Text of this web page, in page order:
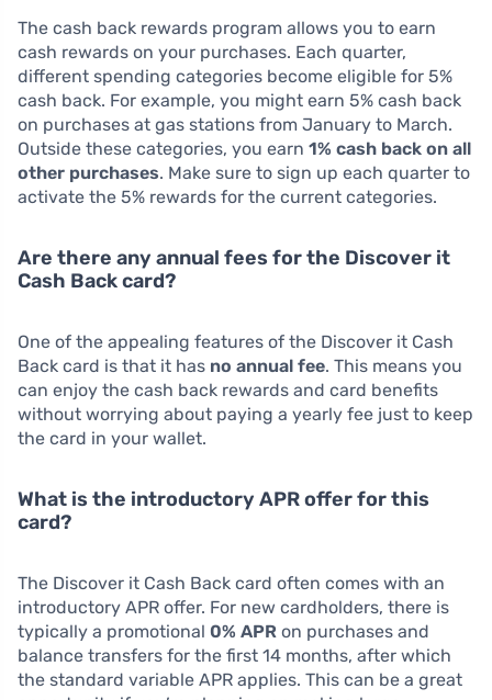
The cash back rewards program allows you to earn
cash rewards on your purchases. Each quarter,
different spending categories become eligible for 5%
cash back. For example, you might earn 5% cash back
on purchases at gas stations from January to March.
Outside these categories, you earn 1% cash back on all
other purchases. Make sure to sign up each quarter to
activate the 5% rewards for the current categories.
Are there any annual fees for the Discover it
Cash Back card?
One of the appealing features of the Discover it Cash
Back card is that it has no annual fee. This means you
can enjoy the cash back rewards and card benefits
without worrying about paying a yearly fee just to keep
the card in your wallet.
What is the introductory APR offer for this
card?
The Discover it Cash Back card often comes with an
introductory APR offer. For new cardholders, there is
typically a promotional 0% APR on purchases and
balance transfers for the first 14 months, after which
the standard variable APR applies. This can be a great